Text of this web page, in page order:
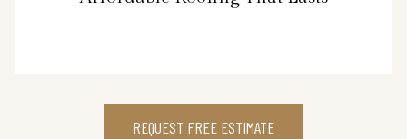
REQUEST FREE ESTIMATE